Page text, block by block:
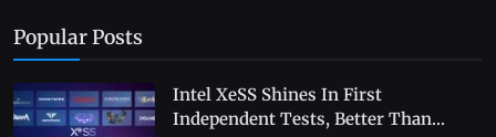
Popular Posts
Intel XeSS Shines In First
Independent Tests, Better Than...